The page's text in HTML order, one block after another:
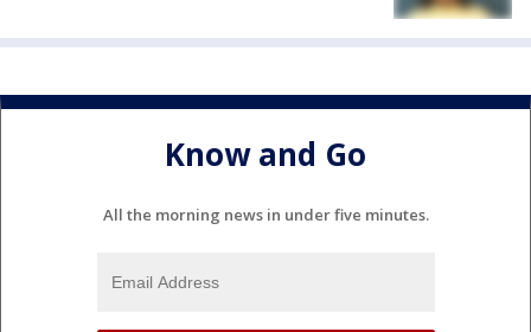
Know and Go
All the morning news in under five minutes.